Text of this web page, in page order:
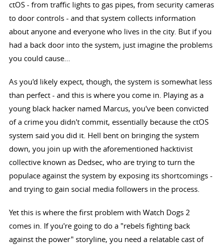
ctOS - from traffic lights to gas pipes, from security cameras
to door controls - and that system collects information
about anyone and everyone who lives in the city. But if you
had a back door into the system, just imagine the problems
you could cause...
As you'd likely expect, though, the system is somewhat less
than perfect - and this is where you come in. Playing as a
young black hacker named Marcus, you've been convicted
of a crime you didn't commit, essentially because the ctOS
system said you did it. Hell bent on bringing the system
down, you join up with the aforementioned hacktivist
collective known as Dedsec, who are trying to turn the
populace against the system by exposing its shortcomings -
and trying to gain social media followers in the process.
Yet this is where the first problem with Watch Dogs 2
comes in. If you're going to do a "rebels fighting back
against the power" storyline, you need a relatable cast of